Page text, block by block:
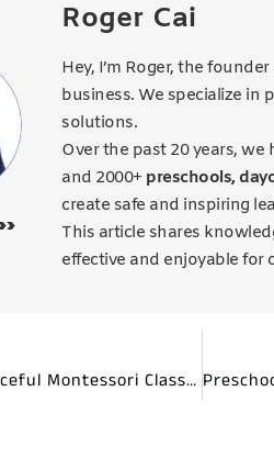
Roger Cai
Hey, I’m Roger, the
business. We specialize
solutions.
Over the past 20 years,
and 2000+ preschools,
create safe and inspiring
This article shares
effective and enjoyable for
Creating a Peaceful Montessori Classroom with Mindful Furniture Choices